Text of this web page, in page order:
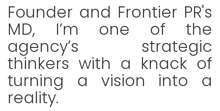
Founder and Frontier PR's
MD, I’m one of the
agency’s strategic
thinkers with a knack of
turning a vision into a
reality.